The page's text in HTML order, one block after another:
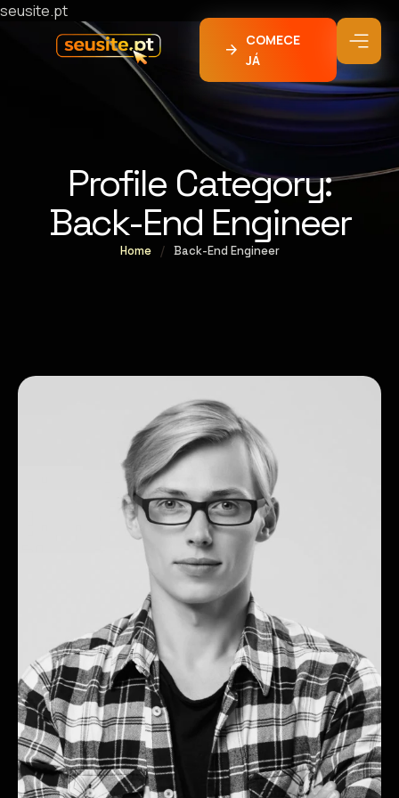
seusite.pt
COMECE
JÁ
Profile Category:
Back-End Engineer
Home / Back-End Engineer